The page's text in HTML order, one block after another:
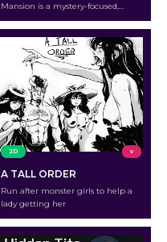
Mansion is a mystery-focused,
story-rich role-playing game that
is rated 16+ because it deals with
mature themes and strong
violence. As you follow Raymond
and have the option to choose
numerous routes for his journey,
you will uncover hints that vary
depending on your decisions. The
game…
2D v
A TALL ORDER
Run after monster girls to help a
lady getting her